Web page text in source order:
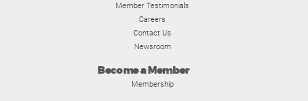
Member Testimonials
Careers
Contact Us
Newsroom
Become a Member
Membership